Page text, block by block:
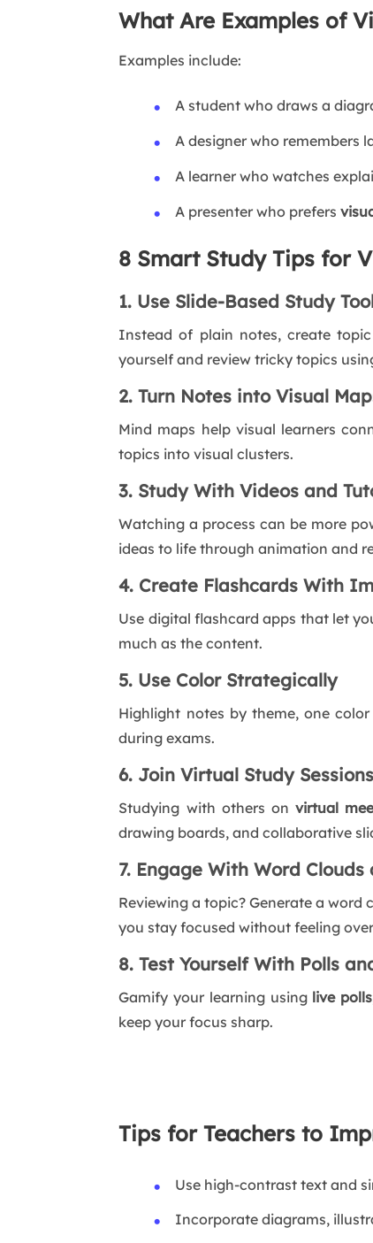
What Are Examples of
Examples include:
A student who draws a
A designer who remembers
A learner who watches
A presenter who prefers
8 Smart Study Tips for
1. Use Slide-Based Study
Instead of plain notes, create
yourself and review tricky topics
2. Turn Notes into Visual
Mind maps help visual learners
topics into visual clusters.
3. Study With Videos and
Watching a process can be more
ideas to life through animation and
4. Create Flashcards With
Use digital flashcard apps that let
much as the content.
5. Use Color Strategically
Highlight notes by theme, one
during exams.
6. Join Virtual Study Sessions
Studying with others on virtual
drawing boards, and collaborative
7. Engage With Word Clouds
Reviewing a topic? Generate a
you stay focused without feeling
8. Test Yourself With Polls
Gamify your learning using live polls
keep your focus sharp.
Tips for Teachers to
Use high-contrast text and
Incorporate diagrams,